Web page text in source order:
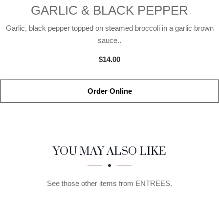
GARLIC & BLACK PEPPER
Garlic, black pepper topped on steamed broccoli in a garlic brown
sauce..
$14.00
Order Online
SECTION
SECTIONYOU MAY ALSO LIKE
See those other items from ENTREES.